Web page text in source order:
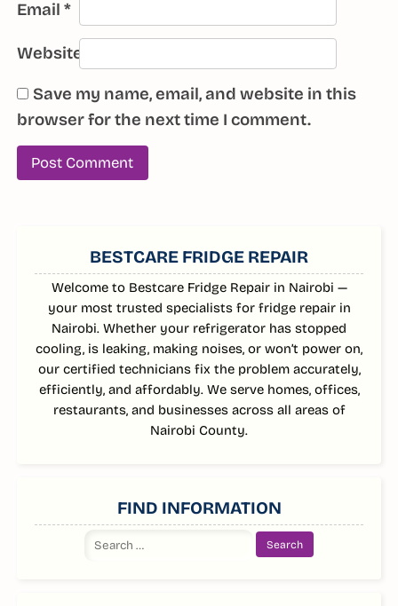
Email *
Website
Save my name, email, and website in this
browser for the next time I comment.
SIDEBARBESTCARE FRIDGE REPAIR
Welcome to Bestcare Fridge Repair in Nairobi —
your most trusted specialists for fridge repair in
Nairobi. Whether your refrigerator has stopped
cooling, is leaking, making noises, or won’t power on,
our certified technicians fix the problem accurately,
efficiently, and affordably. We serve homes, offices,
restaurants, and businesses across all areas of
Nairobi County.
FIND INFORMATION